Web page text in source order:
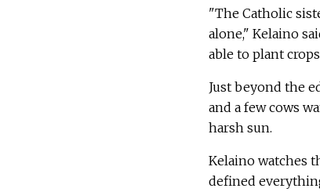
"The Catholic
alone," Kelaino
able to plant
Just beyond the
and a few cows
harsh sun.
Kelaino watches
defined